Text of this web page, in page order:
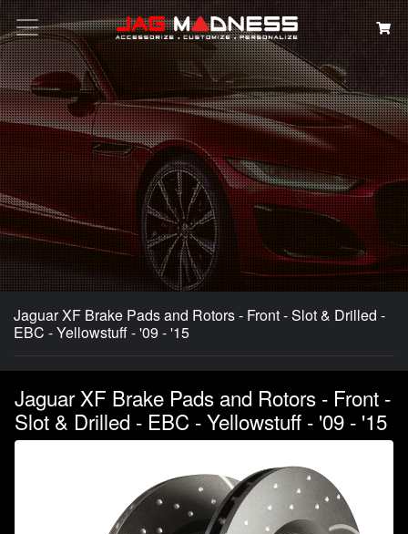
Search
Jaguar XF Brake Pads and Rotors - Front - Slot & Drilled -
EBC - Yellowstuff - '09 - '15
Jaguar XF Brake Pads and Rotors - Front -
Slot & Drilled - EBC - Yellowstuff - '09 - '15